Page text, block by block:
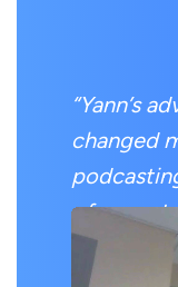
“Yann’s
changed
of